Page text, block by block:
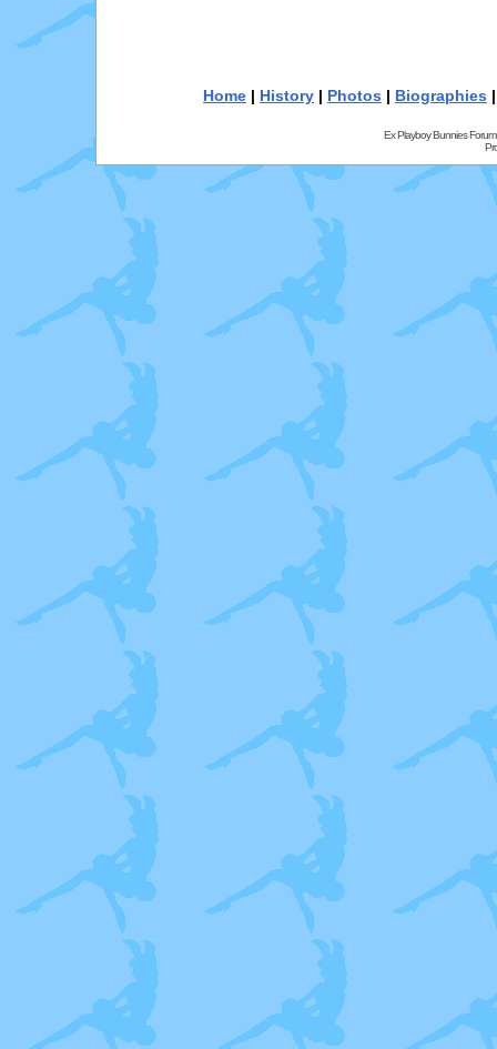
Home | History | Photos | Biographies
Ex Playboy Bunnies